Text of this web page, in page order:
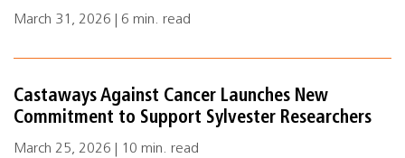
March 31, 2026 | 6 min. read
Castaways Against Cancer Launches New
Commitment to Support Sylvester Researchers
March 25, 2026 | 10 min. read